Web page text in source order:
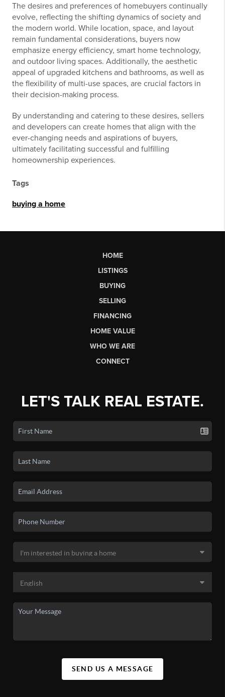
The desires and preferences of homebuyers continually
evolve, reflecting the shifting dynamics of society and
the modern world. While location, space, and layout
remain fundamental considerations, buyers now
emphasize energy efficiency, smart home technology,
and outdoor living spaces. Additionally, the aesthetic
appeal of upgraded kitchens and bathrooms, as well as
the flexibility of multi-use spaces, are crucial factors in
their decision-making process.
By understanding and catering to these desires, sellers
and developers can create homes that align with the
ever-changing needs and aspirations of buyers,
ultimately facilitating successful and fulfilling
homeownership experiences.
Tags
buying a home
HOME
LISTINGS
BUYING
SELLING
FINANCING
HOME VALUE
WHO WE ARE
CONNECT
LET'S TALK REAL ESTATE.
SEND US A MESSAGE